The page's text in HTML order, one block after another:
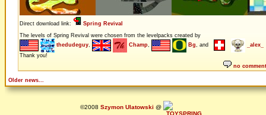
Direct download link:
Spring Revival
The levels of Spring Revival were chosen from the levelpacks created by
thedudeguy, Champ, Bg, and
_alex_
Thank you!
no
Older news...
©2008 Szymon Ulatowski @